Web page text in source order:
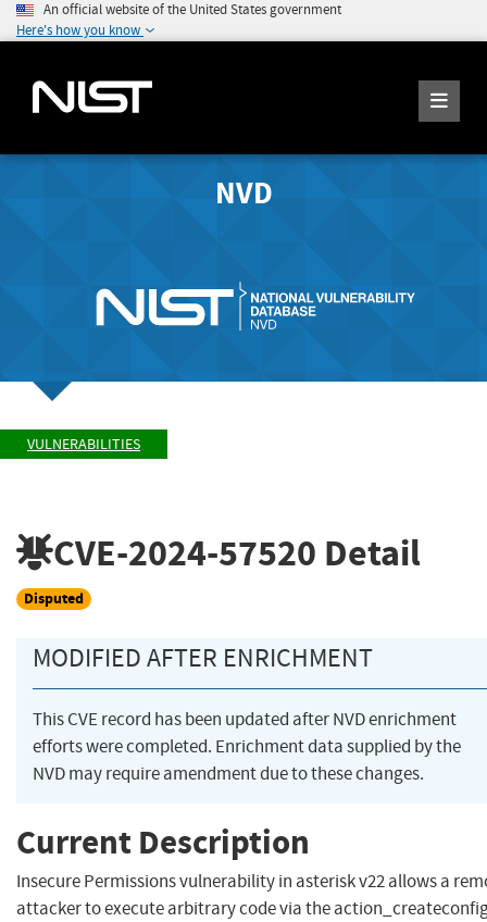
An official website of the United States government
Here's how you know
NVD
VULNERABILITIES
CVE-2024-57520 Detail
Disputed
MODIFIED AFTER ENRICHMENT
This CVE record has been updated after NVD enrichment
efforts were completed. Enrichment data supplied by the
NVD may require amendment due to these changes.
Current Description
Insecure Permissions vulnerability in asterisk v22 allows a
attacker to execute arbitrary code via the